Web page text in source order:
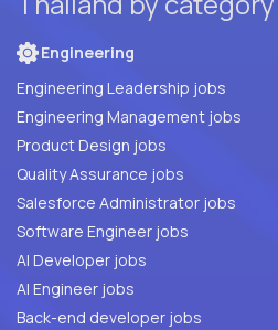
Engineering
Engineering Leadership jobs
Engineering Management jobs
Product Design jobs
Quality Assurance jobs
Salesforce Administrator jobs
Software Engineer jobs
AI Developer jobs
AI Engineer jobs
Back-end developer jobs